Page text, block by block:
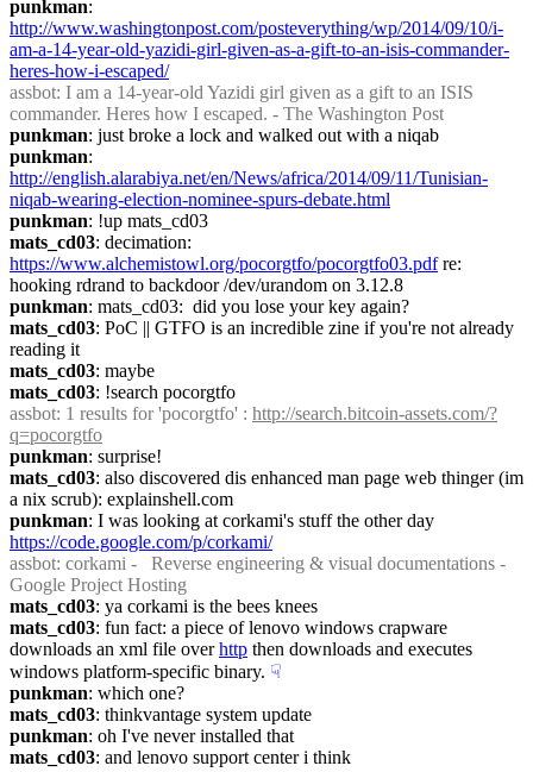
punkman
http://www.washingtonpost.com/posteverything/wp/2014/09/10/i-
am-a-14-year-old-yazidi-girl-given-as-a-gift-to-an-isis-commander-
heres-how-i-escaped/
assbot: I am a 14-year-old Yazidi girl given as a gift to an ISIS
commander. Heres how I escaped. - The Washington Post
punkman: just broke a lock and walked out with a niqab
punkman
http://english.alarabiya.net/en/News/africa/2014/09/11/Tunisian-
niqab-wearing-election-nominee-spurs-debate.html
punkman: !up mats_cd03
mats_cd03
https://www.alchemistowl.org/pocorgtfo/pocorgtfo03.pdf re:
hooking rdrand to backdoor /dev/urandom on 3.12.8
punkman: mats_cd03:  did you lose your key again?
mats_cd03: PoC || GTFO is an incredible zine if you're not already
reading it
mats_cd03: maybe
mats_cd03: !search pocorgtfo
assbot: 1 results for 'pocorgtfo' : http://search.bitcoin-assets.com/?
q=pocorgtfo
punkman: surprise!
mats_cd03: also discovered dis enhanced man page web thinger (im
a nix scrub): explainshell.com
punkman
https://code.google.com/p/corkami/
assbot: corkami -   Reverse engineering & visual documentations -
Google Project Hosting
mats_cd03: ya corkami is the bees knees
mats_cd03: fun fact: a piece of lenovo windows crapware
downloads an xml file over http then downloads and executes
windows platform-specific binary. ☟︎
punkman: which one?
mats_cd03: thinkvantage system update
punkman: oh I've never installed that
mats_cd03: and lenovo support center i think